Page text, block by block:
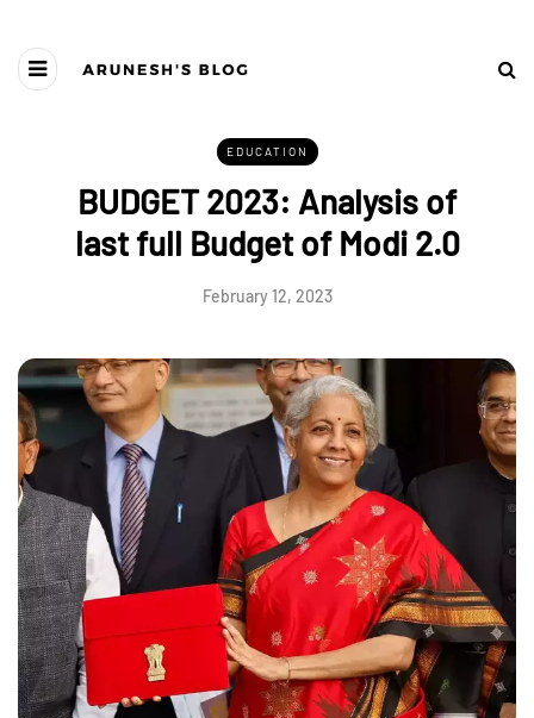
EDUCATION
BUDGET 2023: Analysis of
last full Budget of Modi 2.0
February 12, 2023